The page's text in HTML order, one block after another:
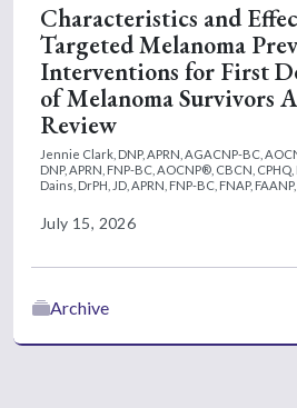
Characteristics and
Targeted Melanoma
Interventions for First
of Melanoma Survivors
Review
Jennie Clark, DNP, APRN, AGACNP-BC,
DNP, APRN, FNP-BC, AOCNP®, CBCN,
Dains, DrPH, JD, APRN, FNP-BC, FNAP,
July 15, 2026
Archive